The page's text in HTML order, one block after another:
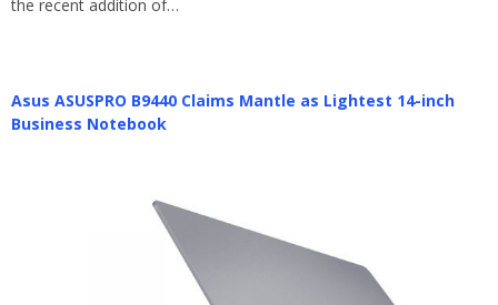
the recent addition of…
Asus ASUSPRO B9440 Claims Mantle as Lightest 14-inch
Business Notebook